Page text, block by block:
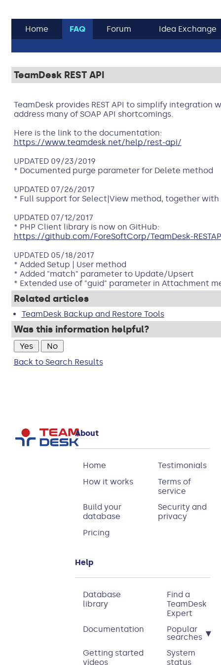
Home FAQ Forum Idea Exchange
TeamDesk REST API
TeamDesk provides REST API to simplify integration
address many of SOAP API shortcomings.
Here is the link to the documentation:
https://www.teamdesk.net/help/rest-api/
UPDATED 09/23/2019
* Documented purge parameter for Delete method
UPDATED 07/26/2017
* Full support for Select|View method, together with
UPDATED 07/12/2017
* PHP Client library is now on GitHub:
https://github.com/ForeSoftCorp/TeamDesk-
UPDATED 05/18/2017
* Added Setup | User method
* Added "match" parameter to Update/Upsert
* Extended use of "guid" parameter in Attachment
Related articles
TeamDesk Backup and Restore Tools
Was this information helpful?
Back to Search Results
About
Home
Testimonials
How it works
Terms of
service
Build your
database
Security and
privacy
Pricing
Help
Database
library
Find a
TeamDesk
Expert
Documentation
Popular
searches ▾
Getting started
videos
System
status